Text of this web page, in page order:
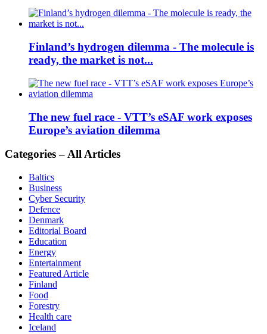
Finland’s hydrogen dilemma - The molecule is
ready, the market is not...
The new fuel race - VTT’s eSAF work exposes
Europe’s aviation dilemma
Categories – All Articles
Baltics
Business
Cyber Security
Defence
Denmark
Editorial Board
Education
Energy
Entertainment
Featured Article
Finland
Food
Forestry
Health care
Iceland